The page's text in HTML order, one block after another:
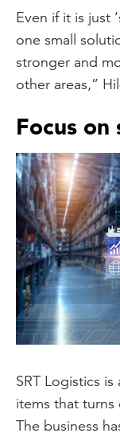
Even if it is just
one small
stronger and
other areas,”
Focus
SRT Logistics
items that turns
The business